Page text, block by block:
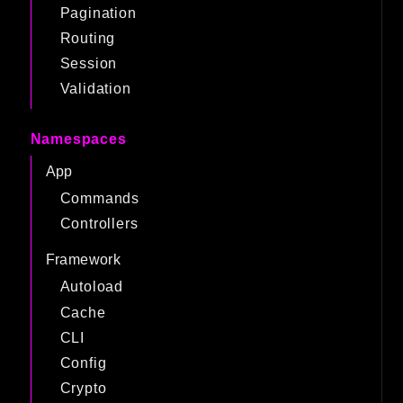
Pagination
Routing
Session
Validation
Namespaces
App
Commands
Controllers
Framework
Autoload
Cache
CLI
Config
Crypto